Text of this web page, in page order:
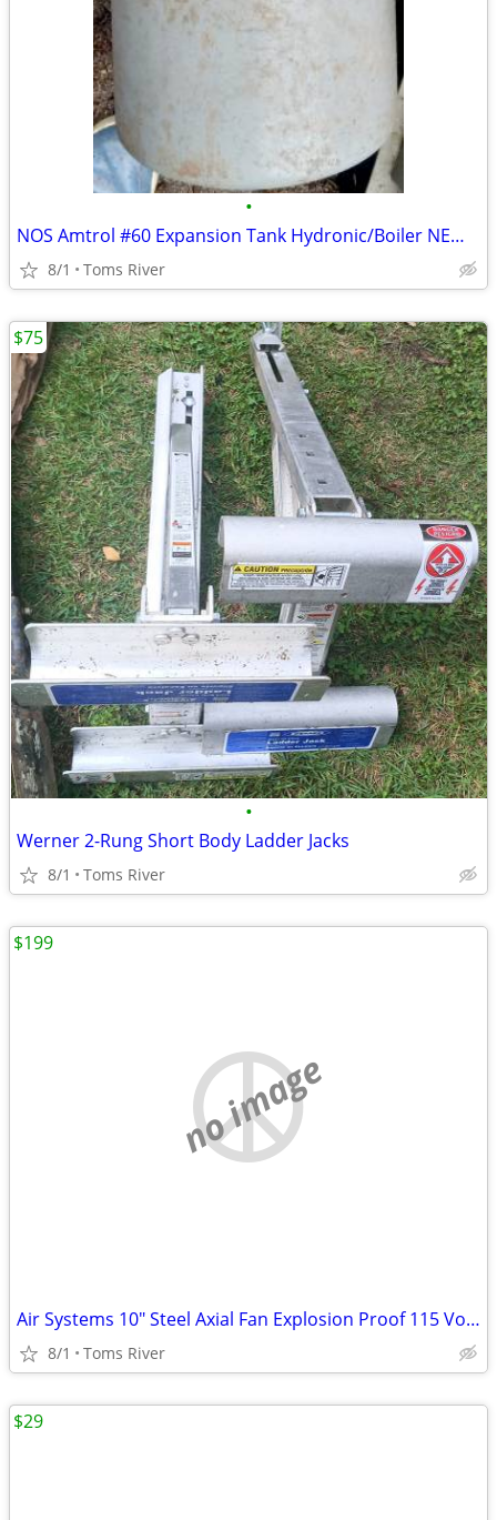
•
NOS Amtrol #60 Expansion Tank Hydronic/Boiler NEW OLD STOCK PLUMBING
8/1 Toms River
•
Werner 2-Rung Short Body Ladder Jacks
8/1 Toms River
$75
no image
Air Systems 10" Steel Axial Fan Explosion Proof 115 Volt AC 1/3HP 60Hz
8/1 Toms River
$199
$29